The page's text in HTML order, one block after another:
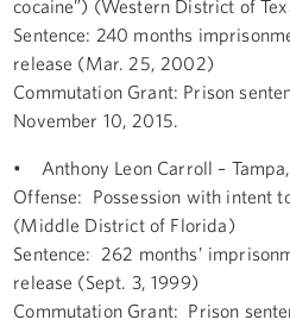
cocaine”) (Western District of
Sentence: 240 months
release (Mar. 25, 2002)
Commutation Grant: Prison
November 10, 2015.
• Anthony Leon Carroll – Tampa,
Offense: Possession with intent
(Middle District of Florida)
Sentence: 262 months’
release (Sept. 3, 1999)
Commutation Grant: Prison